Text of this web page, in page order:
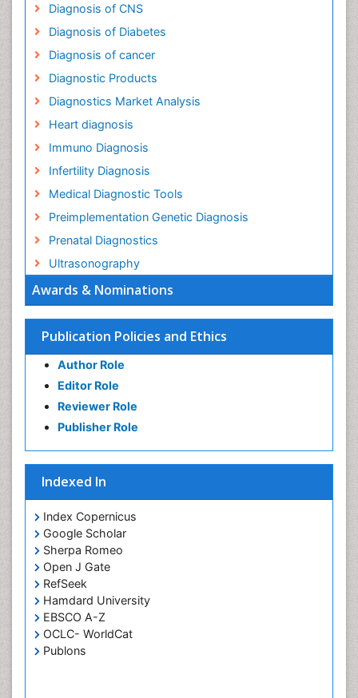
Awards & Nominations
Publication Policies and Ethics
Author Role
Editor Role
Reviewer Role
Publisher Role
Indexed In
Index Copernicus
Google Scholar
Sherpa Romeo
Open J Gate
RefSeek
Hamdard University
EBSCO A-Z
OCLC- WorldCat
Publons
Diagnosis of CNS
Diagnosis of Diabetes
Diagnosis of cancer
Diagnostic Products
Diagnostics Market Analysis
Heart diagnosis
Immuno Diagnosis
Infertility Diagnosis
Medical Diagnostic Tools
Preimplementation Genetic Diagnosis
Prenatal Diagnostics
Ultrasonography